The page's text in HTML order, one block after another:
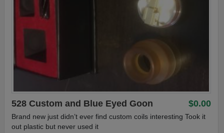
$0.00
528 Custom and Blue Eyed Goon
Brand new just didn’t ever find custom coils interesting Took it
out plastic but never used it